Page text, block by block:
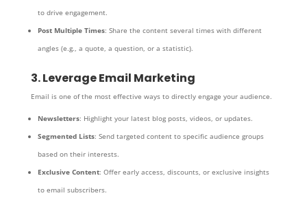
to drive engagement.
Post Multiple Times: Share the content several times with different
angles (e.g., a quote, a question, or a statistic).
3. Leverage Email Marketing
Email is one of the most effective ways to directly engage your audience.
Newsletters: Highlight your latest blog posts, videos, or updates.
Segmented Lists: Send targeted content to specific audience groups
based on their interests.
Exclusive Content: Offer early access, discounts, or exclusive insights
to email subscribers.